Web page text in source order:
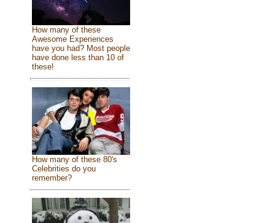
How many of these
Awesome Experiences
have you had? Most people
have done less than 10 of
these!
How many of these 80's
Celebrities do you
remember?